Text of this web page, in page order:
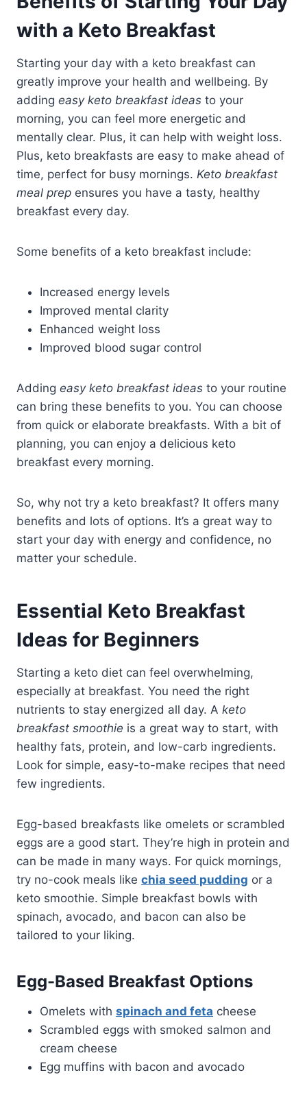
with a Keto Breakfast
Starting your day with a keto breakfast can
greatly improve your health and wellbeing. By
adding easy keto breakfast ideas to your
morning, you can feel more energetic and
mentally clear. Plus, it can help with weight loss.
Plus, keto breakfasts are easy to make ahead of
time, perfect for busy mornings. Keto breakfast
meal prep ensures you have a tasty, healthy
breakfast every day.
Some benefits of a keto breakfast include:
Increased energy levels
Improved mental clarity
Enhanced weight loss
Improved blood sugar control
Adding easy keto breakfast ideas to your routine
can bring these benefits to you. You can choose
from quick or elaborate breakfasts. With a bit of
planning, you can enjoy a delicious keto
breakfast every morning.
So, why not try a keto breakfast? It offers many
benefits and lots of options. It’s a great way to
start your day with energy and confidence, no
matter your schedule.
Essential Keto Breakfast
Ideas for Beginners
Starting a keto diet can feel overwhelming,
especially at breakfast. You need the right
nutrients to stay energized all day. A keto
breakfast smoothie is a great way to start, with
healthy fats, protein, and low-carb ingredients.
Look for simple, easy-to-make recipes that need
few ingredients.
Egg-based breakfasts like omelets or scrambled
eggs are a good start. They’re high in protein and
can be made in many ways. For quick mornings,
try no-cook meals like chia seed pudding or a
keto smoothie. Simple breakfast bowls with
spinach, avocado, and bacon can also be
tailored to your liking.
Egg-Based Breakfast Options
Omelets with spinach and feta cheese
Scrambled eggs with smoked salmon and
cream cheese
Egg muffins with bacon and avocado